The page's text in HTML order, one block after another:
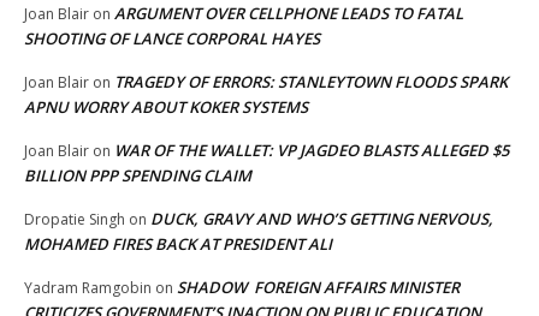
Joan Blair on ARGUMENT OVER CELLPHONE LEADS TO FATAL
SHOOTING OF LANCE CORPORAL HAYES
Joan Blair on TRAGEDY OF ERRORS: STANLEYTOWN FLOODS SPARK
APNU WORRY ABOUT KOKER SYSTEMS
Joan Blair on WAR OF THE WALLET: VP JAGDEO BLASTS ALLEGED $5
BILLION PPP SPENDING CLAIM
Dropatie Singh on DUCK, GRAVY AND WHO’S GETTING NERVOUS,
MOHAMED FIRES BACK AT PRESIDENT ALI
Yadram Ramgobin on SHADOW FOREIGN AFFAIRS MINISTER